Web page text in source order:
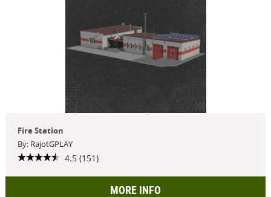
Fire Station
By: RajotGPLAY
4.5 (151)
MORE INFO